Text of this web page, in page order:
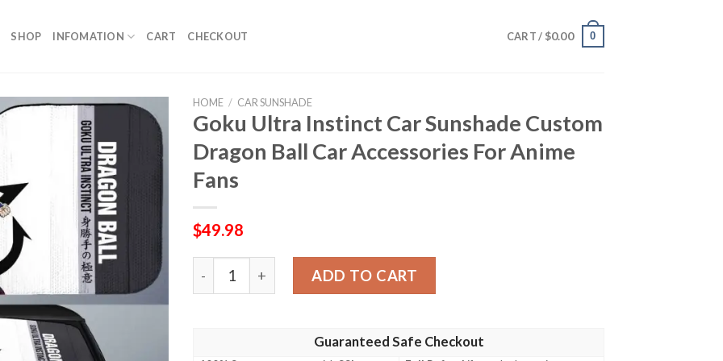
SHOP INFOMATION CART CHECKOUT CART / $0.00 0
HOME / CAR SUNSHADE
Goku Ultra Instinct Car Sunshade Custom
Dragon Ball Car Accessories For Anime
Fans
$49.98
Goku Ultra Instinct Car Sunshade Custom Dragon Ball Car Accessories For Anime
ADD TO CART
Guaranteed Safe Checkout